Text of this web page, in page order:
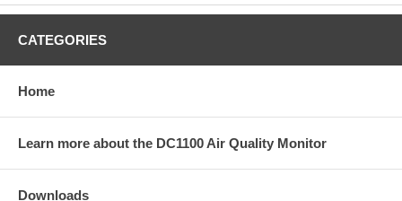
CATEGORIES
Home
Learn more about the DC1100 Air Quality Monitor
Downloads